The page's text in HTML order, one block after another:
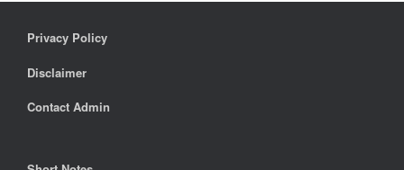
Privacy Policy
Disclaimer
Contact Admin